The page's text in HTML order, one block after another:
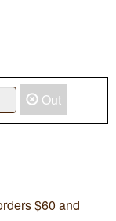
Out
$60 and